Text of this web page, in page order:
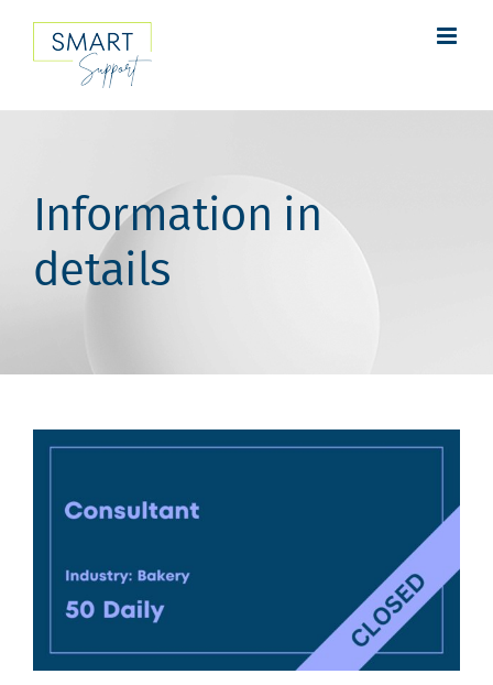
content
Information in
details
View
Image